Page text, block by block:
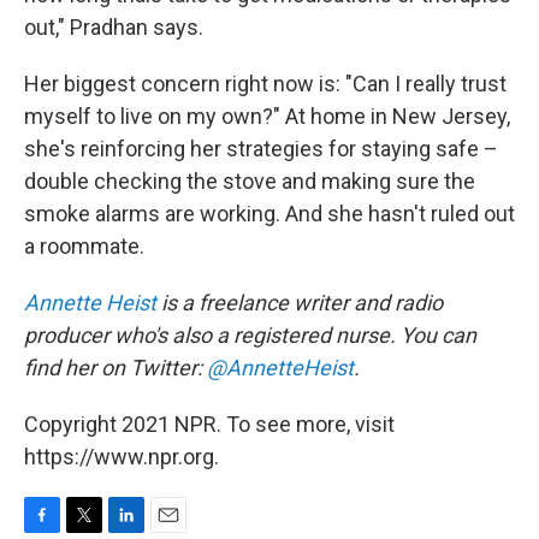
out," Pradhan says.
Her biggest concern right now is: "Can I really trust
myself to live on my own?" At home in New Jersey,
she's reinforcing her strategies for staying safe –
double checking the stove and making sure the
smoke alarms are working. And she hasn't ruled out
a roommate.
Annette Heistis a freelance writer and radio
producer who's also a registered nurse. You can
find her on Twitter:@AnnetteHeist.
Copyright 2021 NPR. To see more, visit
https://www.npr.org.